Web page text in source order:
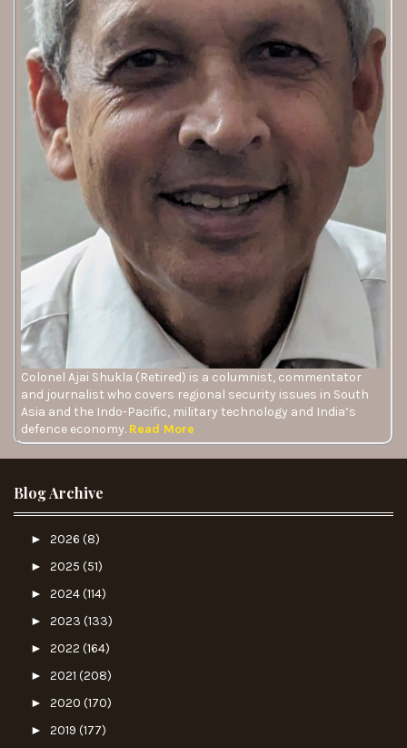
Colonel Ajai Shukla (Retired) is a columnist, commentator
and journalist who covers regional security issues in South
Asia and the Indo-Pacific, military technology and India’s
defence economy. Read More
Blog Archive
► 2026 (8)
► 2025 (51)
► 2024(114)
► 2023 (133)
► 2022 (164)
► 2021 (208)
► 2020 (170)
► 2019 (177)